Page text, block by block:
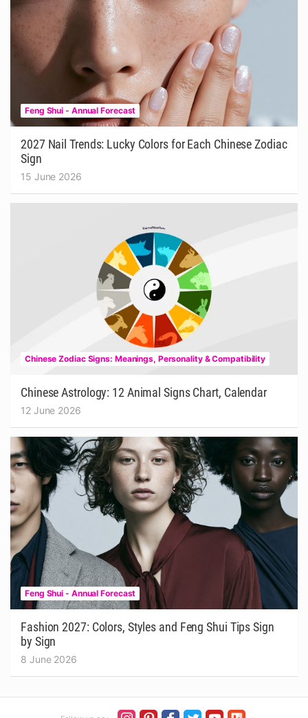
Feng Shui - Annual Forecast
2027 Nail Trends: Lucky Colors for Each Chinese Zodiac
Sign
15 June 2026
Chinese Zodiac Signs: Meanings, Personality & Compatibility
Chinese Astrology: 12 Animal Signs Chart, Calendar
12 June 2026
Feng Shui - Annual Forecast
Fashion 2027: Colors, Styles and Feng Shui Tips Sign
by Sign
8 June 2026